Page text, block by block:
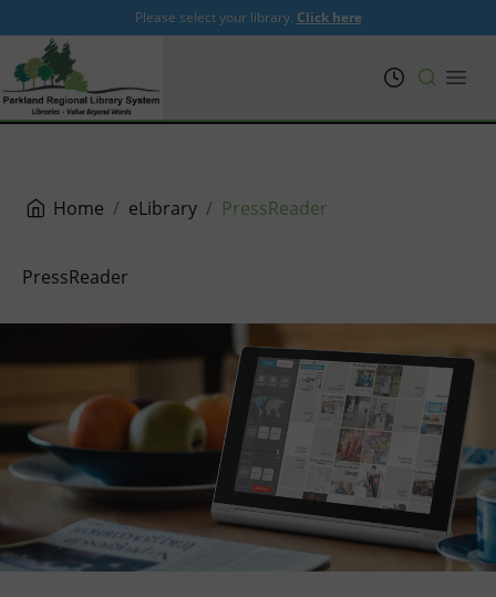
Please select your library. Click here
Home eLibrary PressReader
PressReader